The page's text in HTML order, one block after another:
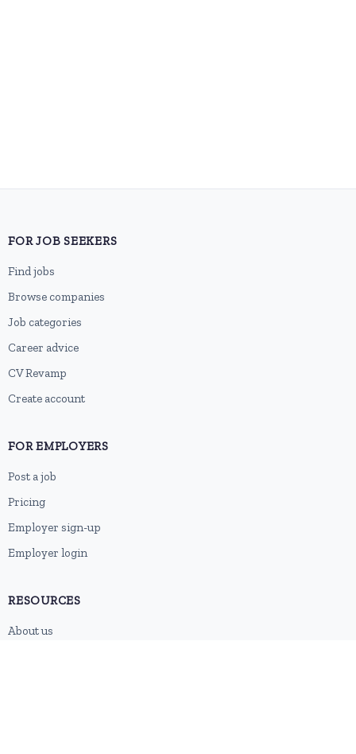
FOR JOB SEEKERS
Find jobs
Browse companies
Job categories
Career advice
CV Revamp
Create account
FOR EMPLOYERS
Post a job
Pricing
Employer sign-up
Employer login
RESOURCES
About us